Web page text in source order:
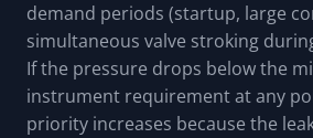
demand periods (startup, large
simultaneous valve stroking
If the pressure drops below the
instrument requirement at any
priority increases because the